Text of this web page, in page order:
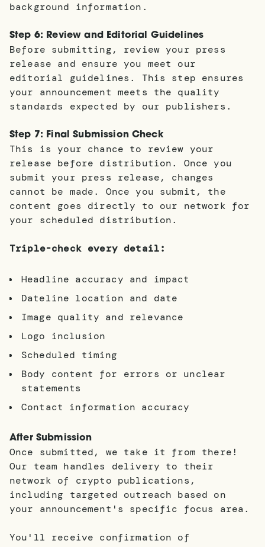
background information.
Step 6: Review and Editorial Guidelines
Before submitting, review your press
release and ensure you meet our
editorial guidelines. This step ensures
your announcement meets the quality
standards expected by our publishers.
Step 7: Final Submission Check
This is your chance to review your
release before distribution. Once you
submit your press release, changes
cannot be made. Once you submit, the
content goes directly to our network for
your scheduled distribution.
Triple-check every detail:
Headline accuracy and impact
Dateline location and date
Image quality and relevance
Logo inclusion
Scheduled timing
Body content for errors or unclear
statements
Contact information accuracy
After Submission
Once submitted, we take it from there!
Our team handles delivery to their
network of crypto publications,
including targeted outreach based on
your announcement's specific focus area.
You'll receive confirmation of